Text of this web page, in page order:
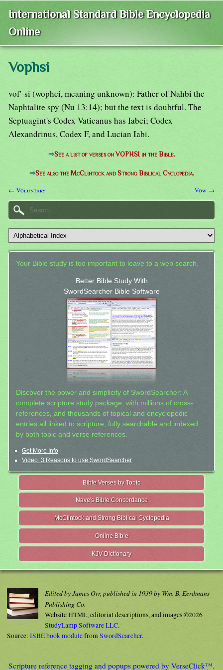
International Standard Bible Encyclopedia
Online
Vophsi
vof'-si (wophci, meaning unknown): Father of Nahbi the
Naphtalite spy (Nu 13:14); but the text is doubtful. The
Septuagint's Codex Vaticanus has Iabei; Codex
Alexandrinus, Codex F, and Lucian Iabi.
⇒See a list of verses on VOPHSI in the Bible.
⇒See also the McClintock and Strong Biblical Cyclopedia.
← Voluntary Vow →
Your Bible study is too important to leave to a web search.
Better Bible Study With
SwordSearcher Bible Software
Discover the power and simplicity of SwordSearcher: A
complete scripture study package, with millions of cross-
references, and thousands of topical and encyclopedic
entries all linked to scripture, fully searchable and indexed
by both topic and verse references.
Get More Info
Video: 3 Reasons to use SwordSearcher
Bible Verses by Topic
Nave's Bible Concordance
McClintock and Strong Biblical Cyclopedia
Online Bible
KJV Dictionary
Edited by James Orr, published in 1939 by Wm. B. Eerdmans
Publishing Co.
Website HTML, editorial descriptions, and images ©2026
StudyLamp Software LLC.
Source: ISBE book modulefromSwordSearcher.
Scripture reference tagging and popups powered by VerseClick™.